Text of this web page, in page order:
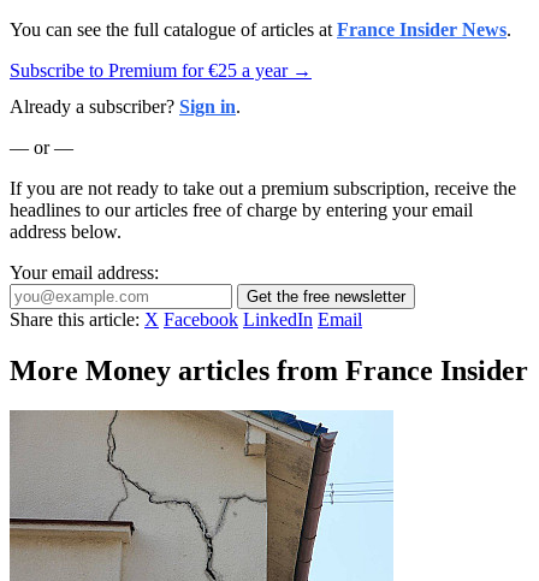
You can see the full catalogue of articles at France Insider News.
Subscribe to Premium for €25 a year →
Already a subscriber? Sign in.
— or —
If you are not ready to take out a premium subscription, receive the
headlines to our articles free of charge by entering your email
address below.
Your email address:
Get the free newsletter
Share this article: X Facebook LinkedIn Email
More Money articles from France Insider